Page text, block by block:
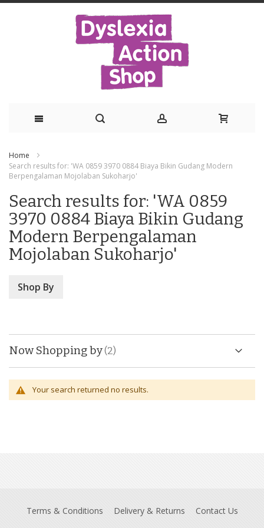
to
Home
Search results for: 'WA 0859 3970 0884 Biaya Bikin Gudang Modern
Berpengalaman Mojolaban Sukoharjo'
Search results for: 'WA 0859
3970 0884 Biaya Bikin Gudang
Modern Berpengalaman
Mojolaban Sukoharjo'
Your search returned no results.
Shop By
Now Shopping by
Terms & Conditions Delivery & Returns
Contact Us